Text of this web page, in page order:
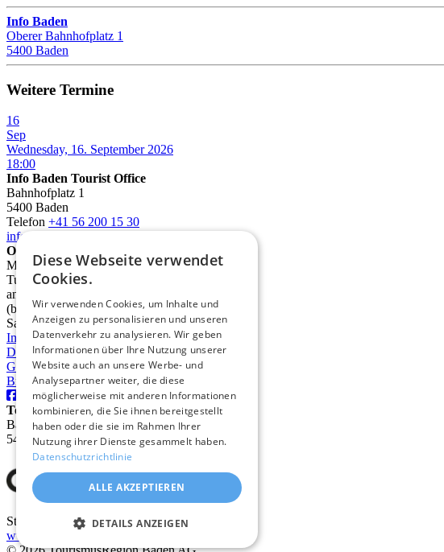
Info Baden
Oberer Bahnhofplatz 1
5400 Baden
Weitere Termine
16
Sep
Wednesday, 16. September 2026
18:00
Info Baden Tourist Office
Bahnhofplatz 1
5400 Baden
Telefon +41 56 200 15 30
info@deinbaden.ch
Opening Hours
Monday 1:30 PM - 5:30 PM
Tuesday to Friday 10:00 AM - 12:30 PM
and 1:30 PM - 5:30 PM
(by phone from 9:00 AM)
Saturday 10:00 AM - 2:00 PM
Imprint
Data protection
GTC
Brochures
TourismusRegion Baden AG
Badstrasse 31
5400 Baden
Stadt Baden
www.baden.ch
Diese Webseite verwendet
Cookies.
Wir verwenden Cookies, um Inhalte und
Anzeigen zu personalisieren und unseren
Datenverkehr zu analysieren. Wir geben
Informationen über Ihre Nutzung unserer
Website auch an unsere Werbe- und
Analysepartner weiter, die diese
möglicherweise mit anderen Informationen
kombinieren, die Sie ihnen bereitgestellt
haben oder die sie im Rahmen Ihrer
Nutzung ihrer Dienste gesammelt haben.
Datenschutzrichtlinie
ALLE AKZEPTIEREN
DETAILS ANZEIGEN